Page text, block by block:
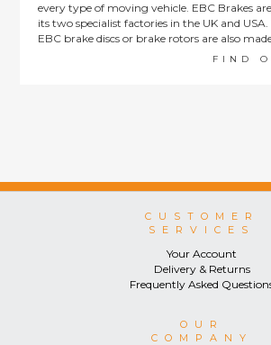
every type of moving vehicle. EBC Brakes
its two specialist factories in the UK and
EBC brake discs or brake rotors are also
FIND
CUSTOMER
SERVICES
Your Account
Delivery & Returns
Frequently Asked
OUR
COMPANY